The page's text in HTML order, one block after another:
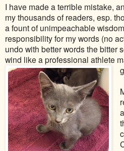
I have made a terrible mistake,
my thousands of readers, esp.
a fount of unimpeachable
responsibility for my words (no
undo with better words the bitter
wind like a professional athlete